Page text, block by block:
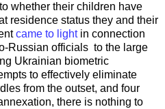
whether their children have
residence status they and their
came to lightin connection
Russian officials to the large
Ukrainian biometric
to effectively eliminate
from the outset, and four
there is nothing to